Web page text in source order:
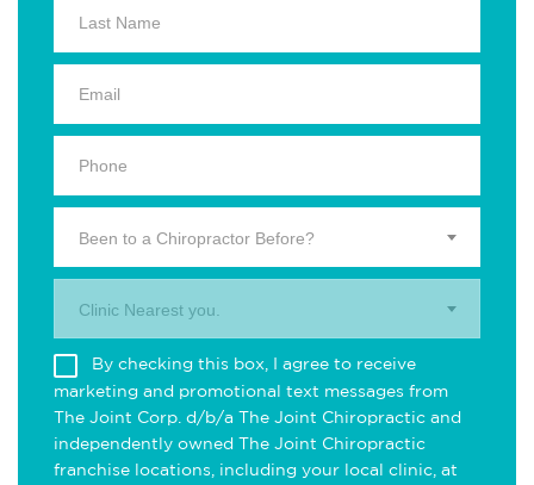
Been to a Chiropractor Before?
Clinic Nearest you.
By checking this box, I agree to receive
marketing and promotional text messages from
The Joint Corp. d/b/a The Joint Chiropractic and
independently owned The Joint Chiropractic
franchise locations, including your local clinic, at